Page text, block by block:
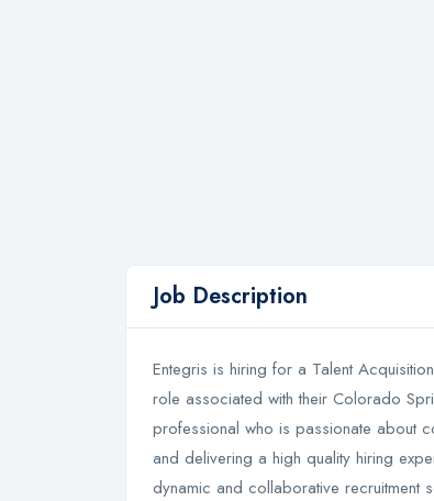
Job Description
Entegris is hiring for a Talent
role associated with their Colorado
professional who is passionate about
and delivering a high quality hiring
dynamic and collaborative recruitment